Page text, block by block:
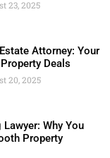
23, 2025
Attorney: Your
Deals
20, 2025
Why You
Property